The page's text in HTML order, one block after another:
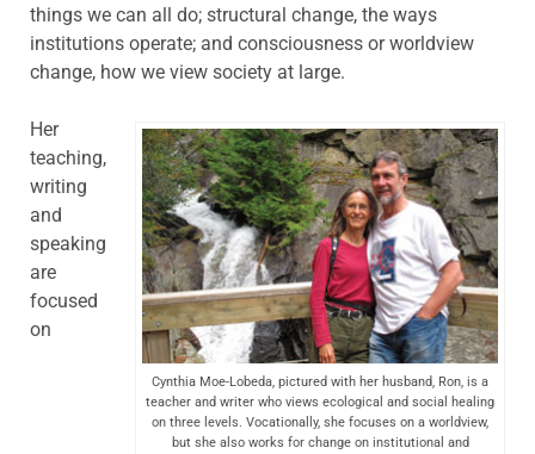
things we can all do; structural change, the ways
institutions operate; and consciousness or worldview
change, how we view society at large.
Cynthia Moe-Lobeda, pictured with her husband, Ron, is a
teacher and writer who views ecological and social healing
on three levels. Vocationally, she focuses on a worldview,
but she also works for change on institutional and
Her
teaching,
writing
and
speaking
are
focused
on